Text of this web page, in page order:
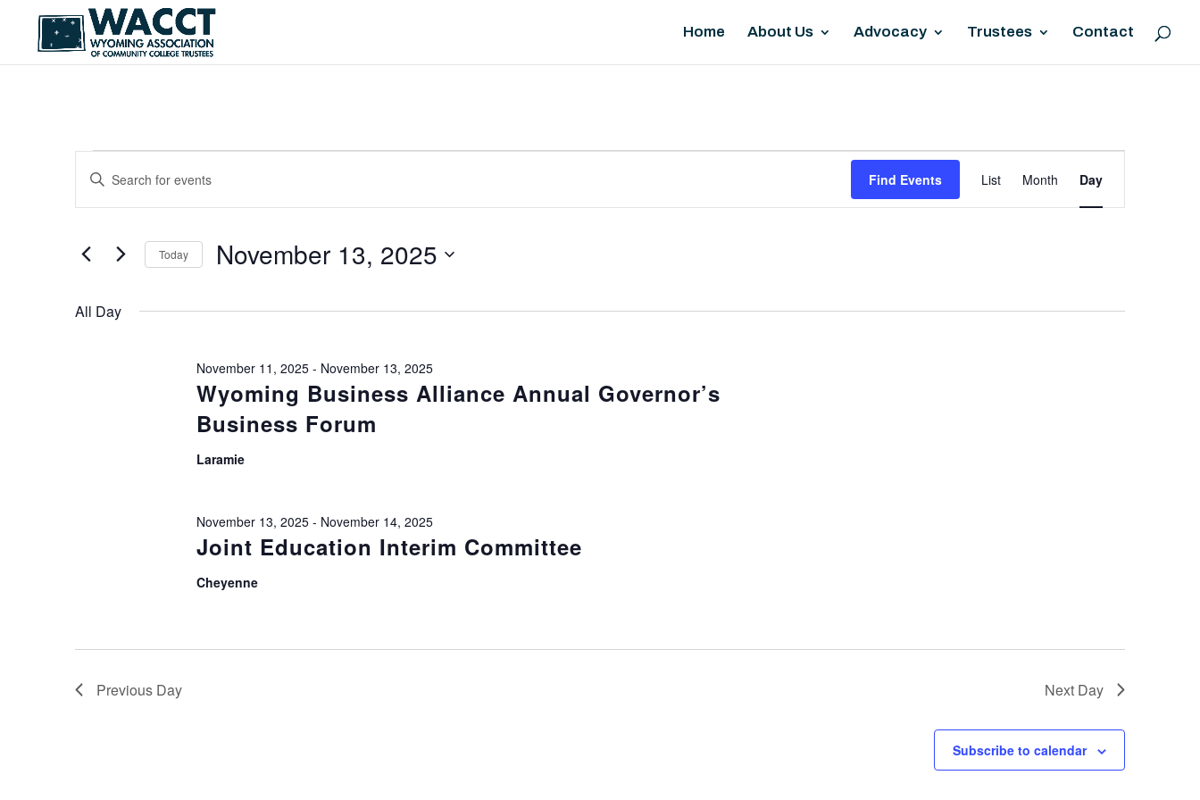
Home About Us Advocacy Trustees Contact
EVENTS
FOR
NOVEMBER
13,
2025
EVENTS
SEARCH
VIEWS
Enter
Keyword.
Search
by
Find Events
VIEWS
NAVIGATION
List Month Day
Today November 13, 2025
All Day
Wyoming Business Alliance Annual Governor’s
Business Forum
November 11, 2025- November 13, 2025
Laramie
Joint Education Interim Committee
November 13, 2025- November 14, 2025
Cheyenne
Previous Day Next Day
Subscribe to calendar